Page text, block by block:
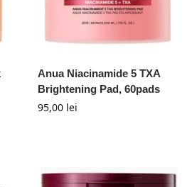
Anua Niacinamide 5 TXA
Brightening Pad, 60pads
95,00 lei